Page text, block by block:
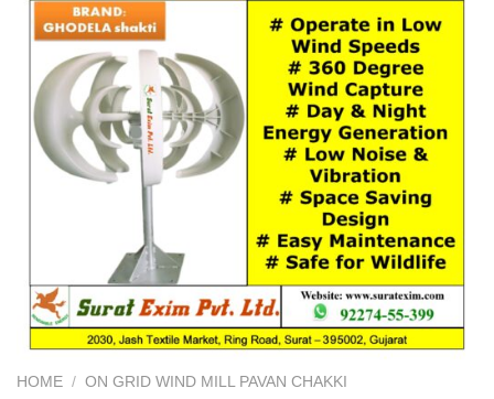
HOME / ON GRID WIND MILL PAVAN CHAKKI